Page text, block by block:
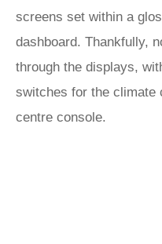
screens set within a
dashboard. Thankfully,
through the displays,
switches for the climate
centre console.